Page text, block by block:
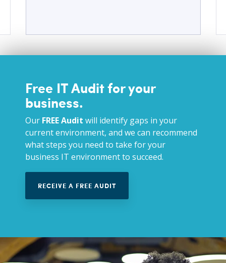
Free IT Audit for your
business.
Our FREE Audit will identify gaps in your
current environment, and we can recommend
what steps you need to take for your
business IT environment to succeed.
RECEIVE A FREE AUDIT